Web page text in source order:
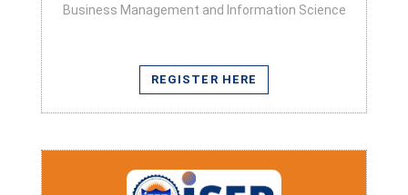
Business Management and Information Science
REGISTER HERE